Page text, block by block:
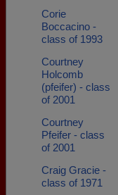
Corie
Boccacino -
class of 1993
Courtney
Holcomb
(pfeifer) - class
of 2001
Courtney
Pfeifer - class
of 2001
Craig Gracie -
class of 1971